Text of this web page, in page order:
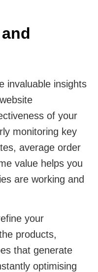
invaluable insights
of your
monitoring key
average order
value helps you
are working and
your
products,
that generate
optimising